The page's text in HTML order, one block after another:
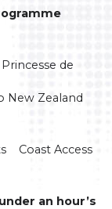
de
Zealand
Coast Access
an hour’s